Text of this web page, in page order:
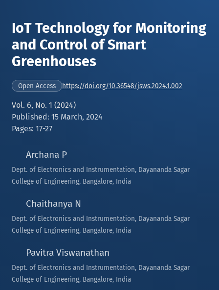
IoT Technology for Monitoring
and Control of Smart
Greenhouses
Open Access https://doi.org/10.36548/jsws.2024.1.002
Vol. 6, No. 1 (2024)
Published: 15 March, 2024
Pages: 17-27
Archana P
Dept. of Electronics and Instrumentation, Dayananda Sagar
College of Engineering, Bangalore, India
Chaithanya N
Dept. of Electronics and Instrumentation, Dayananda Sagar
College of Engineering, Bangalore, India
Pavitra Viswanathan
Dept. of Electronics and Instrumentation, Dayananda Sagar
College of Engineering, Bangalore, India